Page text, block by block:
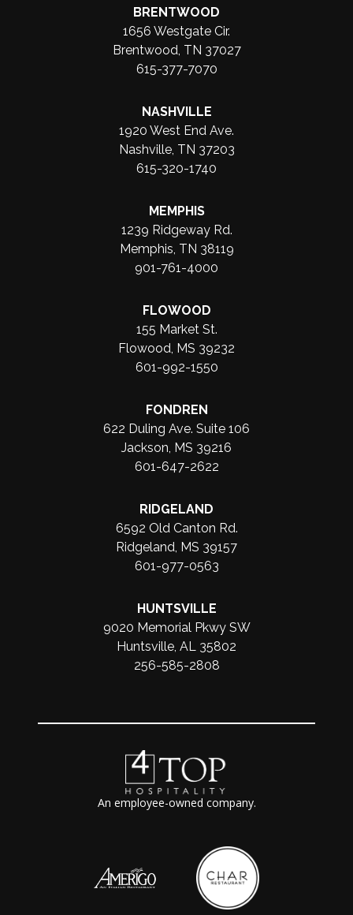
BRENTWOOD
1656 Westgate Cir.
Brentwood, TN 37027
615-377-7070
NASHVILLE
1920 West End Ave.
Nashville, TN 37203
615-320-1740
MEMPHIS
1239 Ridgeway Rd.
Memphis, TN 38119
901-761-4000
FLOWOOD
155 Market St.
Flowood, MS 39232
601-992-1550
FONDREN
622 Duling Ave. Suite 106
Jackson, MS 39216
601-647-2622
RIDGELAND
6592 Old Canton Rd.
Ridgeland, MS 39157
601-977-0563
HUNTSVILLE
9020 Memorial Pkwy SW
Huntsville, AL 35802
256-585-2808
An employee-owned company.